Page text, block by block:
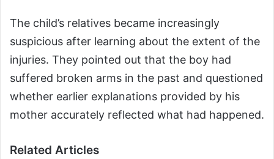
The child’s relatives became increasingly
suspicious after learning about the extent of the
injuries. They pointed out that the boy had
suffered broken arms in the past and questioned
whether earlier explanations provided by his
mother accurately reflected what had happened.
Related Articles